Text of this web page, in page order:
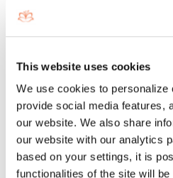
This website uses cookies
We use cookies to personalize
provide social media features,
our website. We also share
our website with our analytics
based on your settings, it is
functionalities of the site will
403
1450 SQ.
BEDS:
FOR SALE: